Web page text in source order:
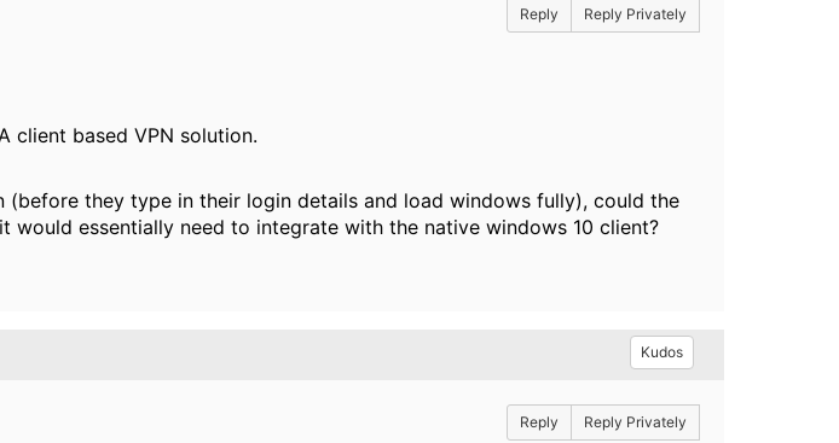
Reply Reply Privately
client based VPN solution.
they type in their login details and load windows fully), could the
would essentially need to integrate with the native windows 10 client?
Kudos
Reply Reply Privately